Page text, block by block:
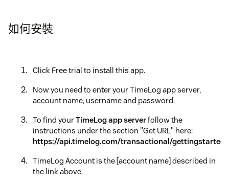
如何安裝
Click Free trial to install this app.
Now you need to enter your TimeLog app server,
account name, username and password.
To find yourTimeLog app serverfollow the
instructions under the section "Get URL" here:
https://api.timelog.com/transactional/gettingstarted
TimeLog Account is the [account name] described in
the link above.